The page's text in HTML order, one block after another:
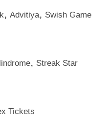
, Advitiya, Swish Game
, Streak Star
Tickets